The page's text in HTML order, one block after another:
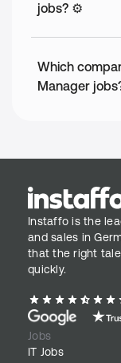
jobs? ⚙️
Which
Manager
Instaffo is the
and sales in
that the right
quickly.
Jobs
IT Jobs